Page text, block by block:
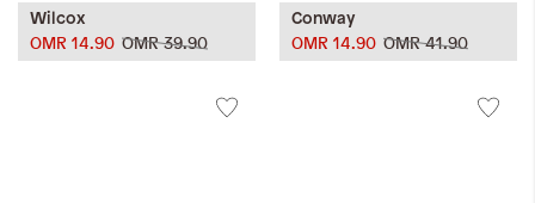
Wilcox
OMR 39.90
OMR 14.90
Conway
OMR 41.90
OMR 14.90